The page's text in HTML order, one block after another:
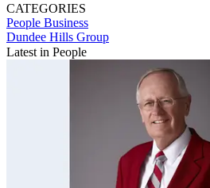
CATEGORIES
People Business
Dundee Hills Group
Latest in People